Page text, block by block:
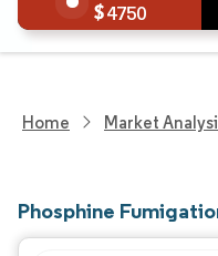
4750
Home Market
Phosphine